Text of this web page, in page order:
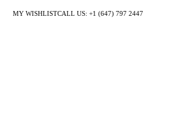
MY WISHLISTCALL US: +1 (647) 797 2447